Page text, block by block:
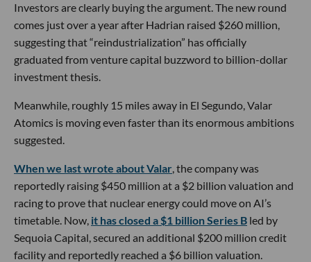
Investors are clearly buying the argument. The new round
comes just over a year after Hadrian raised $260 million,
suggesting that “reindustrialization” has officially
graduated from venture capital buzzword to billion-dollar
investment thesis.
Meanwhile, roughly 15 miles away in El Segundo, Valar
Atomics is moving even faster than its enormous ambitions
suggested.
When we last wrote about Valar, the company was
reportedly raising $450 million at a $2 billion valuation and
racing to prove that nuclear energy could move on AI’s
timetable. Now, it has closed a $1 billion Series B led by
Sequoia Capital, secured an additional $200 million credit
facility and reportedly reached a $6 billion valuation.